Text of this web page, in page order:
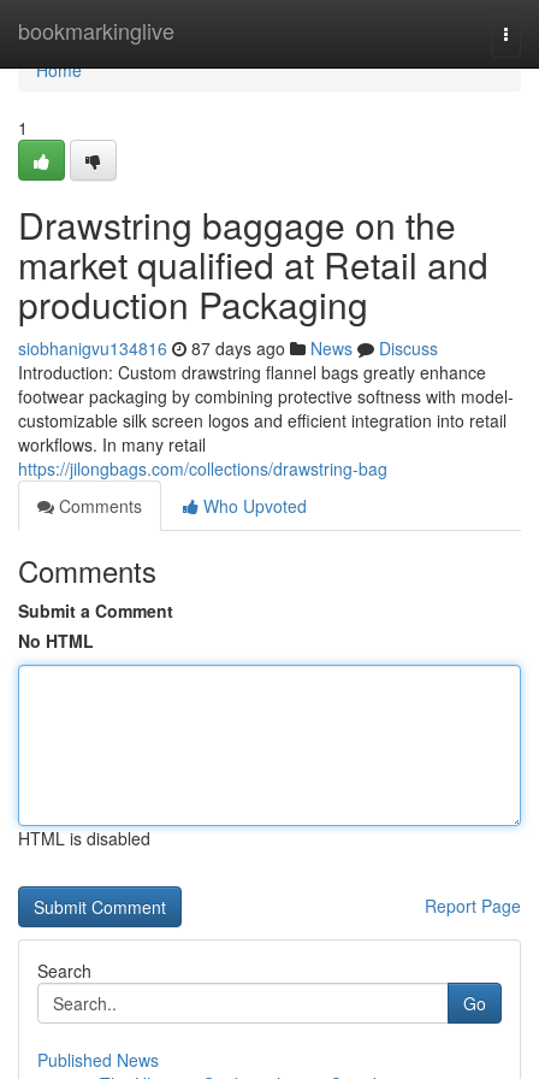
bookmarkinglive
Home
Home
1
Drawstring baggage on the
market qualified at Retail and
production Packaging
siobhanigvu134816 87 days ago News
Discuss
Introduction: Custom drawstring flannel bags greatly enhance
footwear packaging by combining protective softness with model-
customizable silk screen logos and efficient integration into retail
workflows. In many retail
https://jilongbags.com/collections/drawstring-bag
Comments
Who Upvoted
Comments
Submit a Comment
No HTML
HTML is disabled
Report Page
Search
Go
Published News